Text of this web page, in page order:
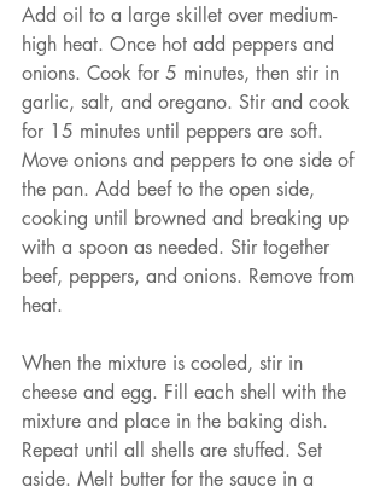
Add oil to a large skillet over medium-
high heat. Once hot add peppers and
onions. Cook for 5 minutes, then stir in
garlic, salt, and oregano. Stir and cook
for 15 minutes until peppers are soft.
Move onions and peppers to one side of
the pan. Add beef to the open side,
cooking until browned and breaking up
with a spoon as needed. Stir together
beef, peppers, and onions. Remove from
heat.
When the mixture is cooled, stir in
cheese and egg. Fill each shell with the
mixture and place in the baking dish.
Repeat until all shells are stuffed. Set
aside. Melt butter for the sauce in a